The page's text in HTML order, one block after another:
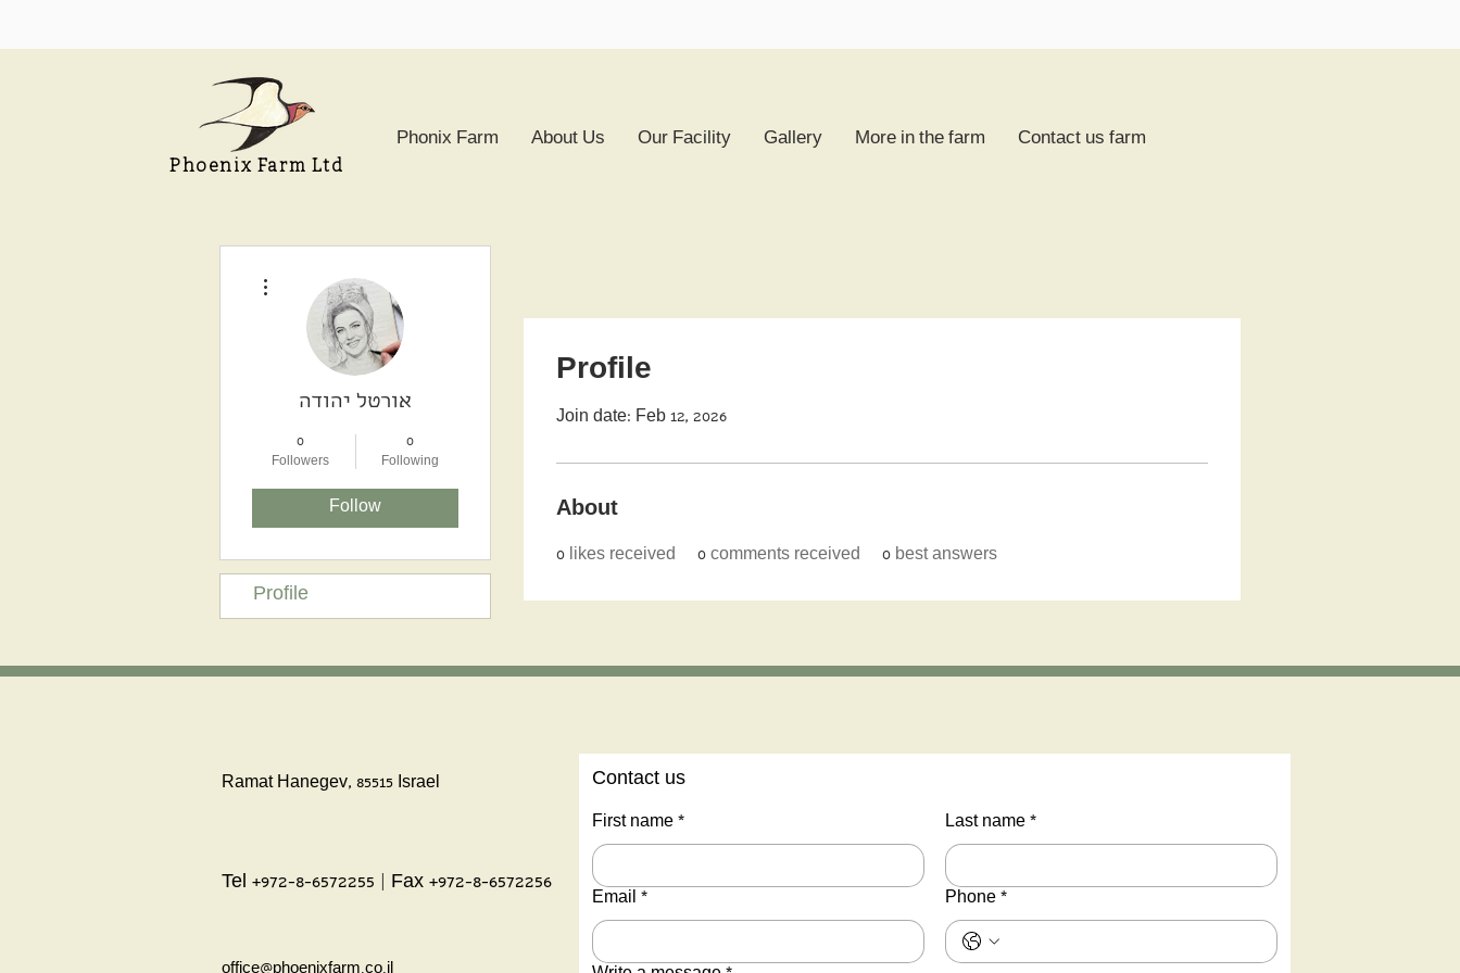
Phoenix Farm Ltd
Phonix Farm About Us Our Facility Gallery More in the farm Contact us farm
Profile
Join date: Feb 12, 2026
About
0 likes received 0 comments received 0 best answers
אורטל יהודה
0
Followers
0
Following
Follow
Profile
Ramat Hanegev, 85515 Israel
Tel +972-8-6572255 | Fax +972-8-6572256
Contact us
First name * Last name *
Email * Phone *